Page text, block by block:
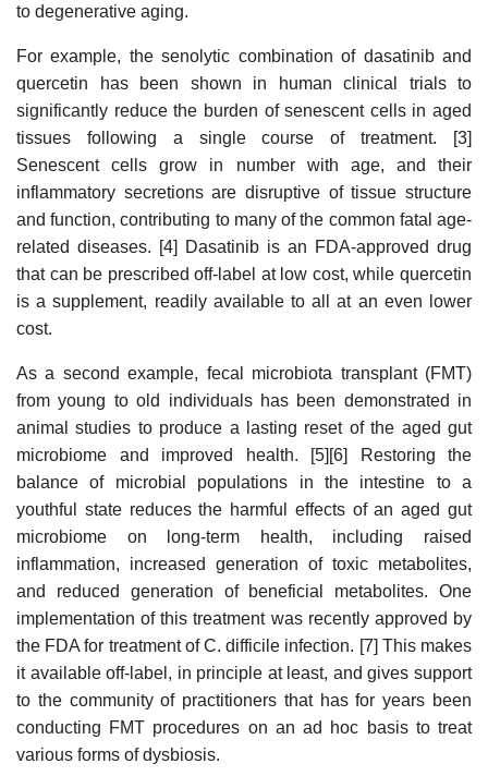
to degenerative aging.
For example, the senolytic combination of dasatinib and
quercetin has been shown in human clinical trials to
significantly reduce the burden of senescent cells in aged
tissues following a single course of treatment. [3]
Senescent cells grow in number with age, and their
inflammatory secretions are disruptive of tissue structure
and function, contributing to many of the common fatal age-
related diseases. [4] Dasatinib is an FDA-approved drug
that can be prescribed off-label at low cost, while quercetin
is a supplement, readily available to all at an even lower
cost.
As a second example, fecal microbiota transplant (FMT)
from young to old individuals has been demonstrated in
animal studies to produce a lasting reset of the aged gut
microbiome and improved health. [5][6] Restoring the
balance of microbial populations in the intestine to a
youthful state reduces the harmful effects of an aged gut
microbiome on long-term health, including raised
inflammation, increased generation of toxic metabolites,
and reduced generation of beneficial metabolites. One
implementation of this treatment was recently approved by
the FDA for treatment of C. difficile infection. [7] This makes
it available off-label, in principle at least, and gives support
to the community of practitioners that has for years been
conducting FMT procedures on an ad hoc basis to treat
various forms of dysbiosis.